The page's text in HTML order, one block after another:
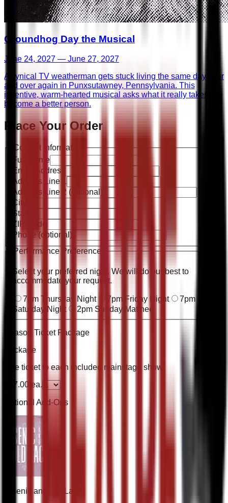
Groundhog Day the Musical
June 24, 2027 — June 27, 2027
A cynical TV weatherman gets stuck living the same day over
and over again in Punxsutawney, Pennsylvania. This
inventive, warm-hearted musical asks what it really takes to
become a better person.
Place Your Order
Contact Information
Full Name
Email Address
Address Line 1
Address Line 2 (optional)
City
State
ZIP Code
Phone (optional)
Performance Preference
Select your preferred night. We will do our best to
accommodate your request.
7pm Thursday Night 7pm Friday Night
7pm
Saturday Night
2pm Sunday Matinee
Season Ticket Package
Package
One ticket to each included mainstage show
57.00 ea.
Optional Add-Ons
Arsenic and Old Lace